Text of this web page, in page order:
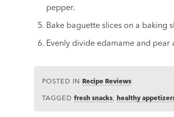
pepper.
Bake baguette slices on a baking
Evenly divide edamame and
POSTED IN Recipe Reviews
TAGGEDfresh snacks,healthy